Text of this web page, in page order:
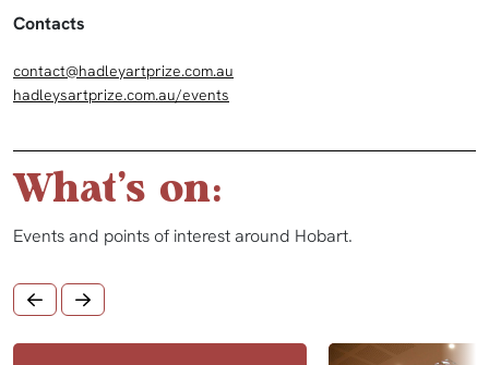
Contacts
contact@hadleyartprize.com.au
hadleysartprize.com.au/events
What's on:
Events and points of interest around Hobart.